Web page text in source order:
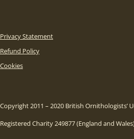
Privacy Statement
Refund Policy
Cookies
Copyright 2011 – 2020 British Ornithologists’
Registered Charity 249877 (England and